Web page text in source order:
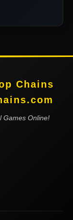
Chains
Games Online!